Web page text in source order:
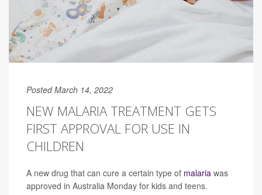
Posted March 14, 2022
NEW MALARIA TREATMENT GETS
FIRST APPROVAL FOR USE IN
CHILDREN
A new drug that can cure a certain type of malaria was
approved in Australia Monday for kids and teens.